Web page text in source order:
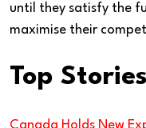
until they satisfy the
maximise their
Top Stories
Canada Holds New